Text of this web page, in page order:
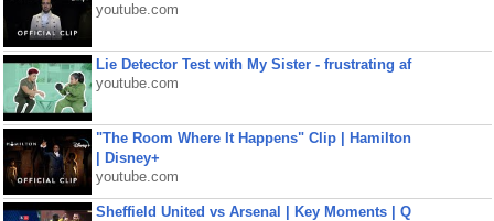
youtube.com
Lie Detector Test with My Sister - frustrating af
youtube.com
"The Room Where It Happens" Clip | Hamilton
| Disney+
youtube.com
Sheffield United vs Arsenal | Key Moments | Q